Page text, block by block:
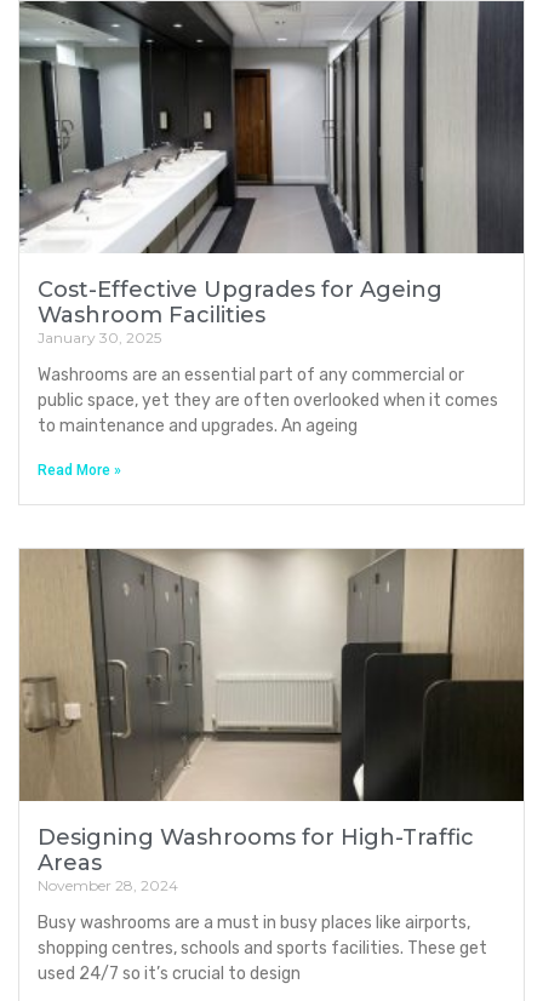
Cost-Effective Upgrades for Ageing
Washroom Facilities
January 30, 2025
Washrooms are an essential part of any commercial or
public space, yet they are often overlooked when it comes
to maintenance and upgrades. An ageing
Read More »
Designing Washrooms for High-Traffic
Areas
November 28, 2024
Busy washrooms are a must in busy places like airports,
shopping centres, schools and sports facilities. These get
used 24/7 so it’s crucial to design